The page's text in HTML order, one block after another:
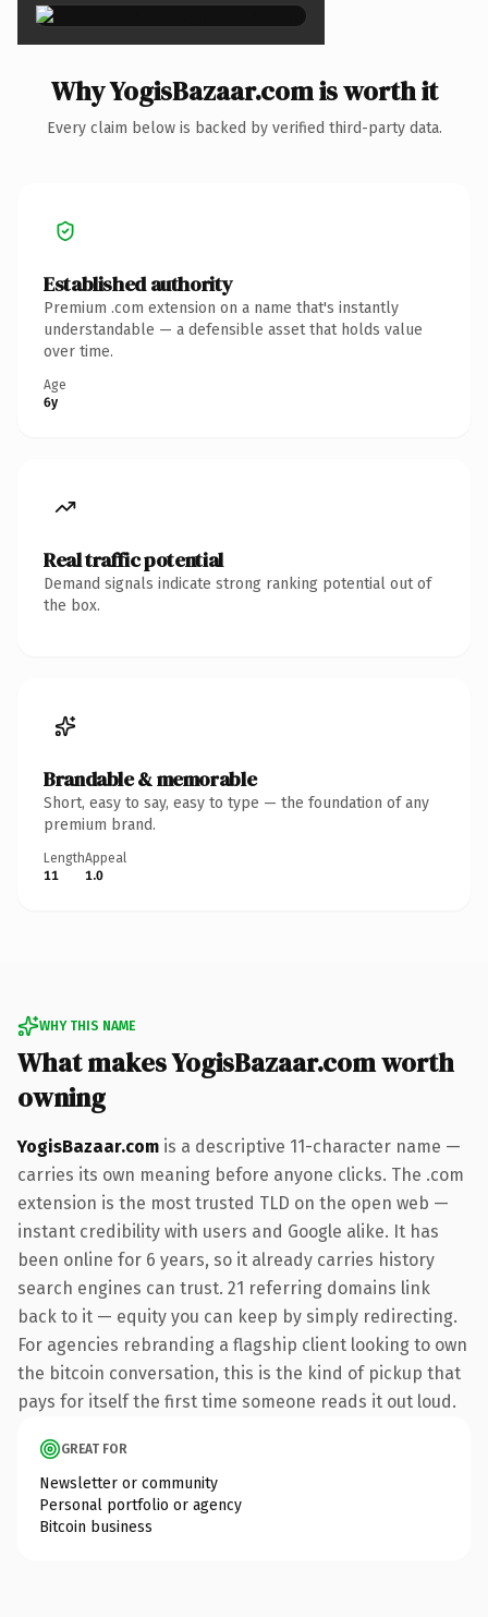
Why YogisBazaar.com is worth it
Every claim below is backed by verified third-party data.
Established authority
Premium .com extension on a name that's instantly
understandable — a defensible asset that holds value
over time.
Age
6y
Real traffic potential
Demand signals indicate strong ranking potential out of
the box.
Brandable & memorable
Short, easy to say, easy to type — the foundation of any
premium brand.
Length
11
Appeal
1.0
WHY THIS NAME
What makes YogisBazaar.com worth
owning
YogisBazaar.com is a descriptive 11-character name —
carries its own meaning before anyone clicks. The .com
extension is the most trusted TLD on the open web —
instant credibility with users and Google alike. It has
been online for 6 years, so it already carries history
search engines can trust. 21 referring domains link
back to it — equity you can keep by simply redirecting.
For agencies rebranding a flagship client looking to own
the bitcoin conversation, this is the kind of pickup that
pays for itself the first time someone reads it out loud.
GREAT FOR
Newsletter or community
Personal portfolio or agency
Bitcoin business